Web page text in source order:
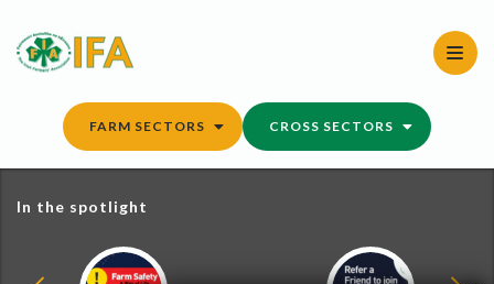
content
FARM SECTORS CROSS SECTORS
In the spotlight